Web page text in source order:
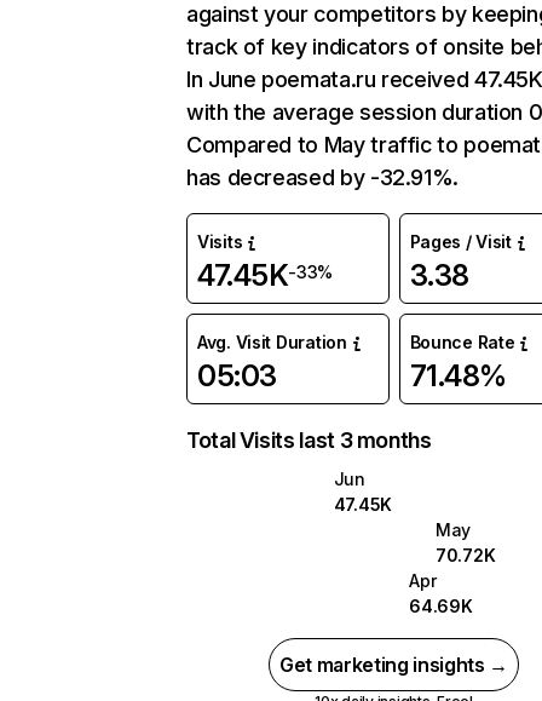
against your competitors by
track of key indicators of onsite
In June poemata.ru received
with the average session duration
Compared to May traffic to
has decreased by -32.91%.
Visits
47.45K-33%
Pages / Visit
3.38
Avg. Visit Duration
05:03
Bounce Rate
71.48%
Total Visits last 3 months
Jun
47.45K
May
70.72K
Apr
64.69K
Get marketing insights →